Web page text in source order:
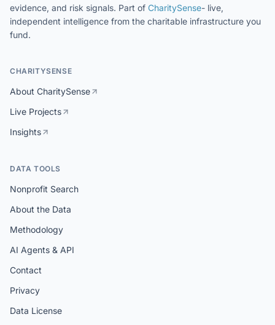
evidence, and risk signals. Part of CharitySense- live,
independent intelligence from the charitable infrastructure you
fund.
CHARITYSENSE
About CharitySense
Live Projects
Insights
DATA TOOLS
Nonprofit Search
About the Data
Methodology
AI Agents & API
Contact
Privacy
Data License